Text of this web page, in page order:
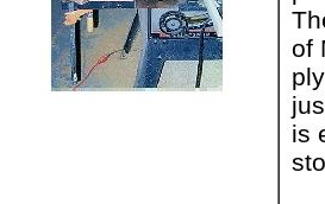
of
is